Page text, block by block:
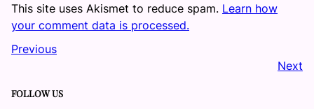
This site uses Akismet to reduce spam. Learn how
your comment data is processed.
Previous
Next
FOLLOW US